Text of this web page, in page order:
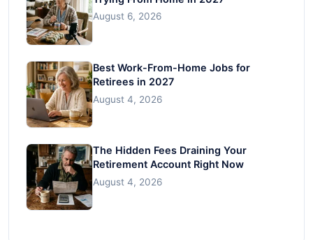
August 6, 2026
Best Work-From-Home Jobs for
Retirees in 2027
August 4, 2026
The Hidden Fees Draining Your
Retirement Account Right Now
August 4, 2026